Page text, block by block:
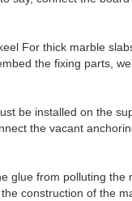
For thick marble
the fixing parts,
be installed on the
the vacant
glue from polluting the
construction of the